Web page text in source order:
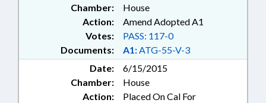
Chamber:
House
Action:
Amend Adopted A1
Documents: A1:ATG-55-V-3
Votes: PASS: 117-0
Date:
6/15/2015
Chamber:
House
Action:
Placed On Cal For